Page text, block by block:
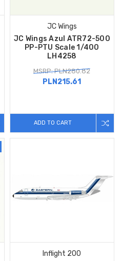
JC Wings
JC Wings Azul ATR72-500
PP-PTU Scale 1/400
LH4258
MSRP: PLN280.82
PLN215.61
ADD TO CART
Inflight 200